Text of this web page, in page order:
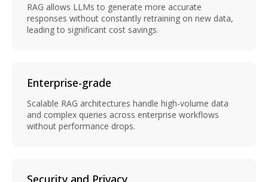
RAG allows LLMs to generate more accurate
responses without constantly retraining on new data,
leading to significant cost savings.
Enterprise-grade
Scalable RAG architectures handle high-volume data
and complex queries across enterprise workflows
without performance drops.
Security and Privacy